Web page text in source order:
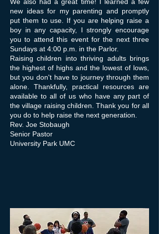
new ideas for my parenting and promptly
put them to use. If you are helping raise a
boy in any capacity, I strongly encourage
you to attend this event for the next three
Sundays at 4:00 p.m. in the Parlor.
Raising children into thriving adults brings
the highest of highs and the lowest of lows,
but you don't have to journey through them
alone. Thankfully, practical resources are
available to all of us who have any part of
the village raising children. Thank you for all
you do to help raise the next generation.
Rev. Joe Stobaugh
Senior Pastor
University Park UMC